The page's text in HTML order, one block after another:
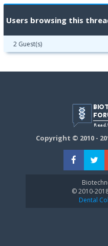
Users browsing this
2 Guest(s)
Copyright © 2010 -
© 2010-
Dental